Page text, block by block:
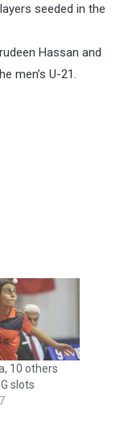
seeded in the
Hassan and
men’s U-21.
10 others
slots